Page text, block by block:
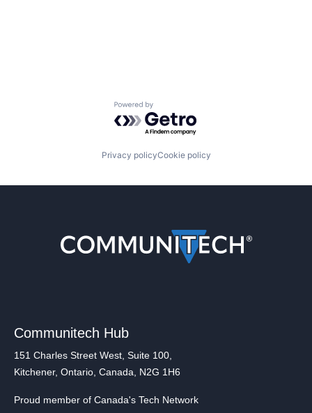
Powered by Getro.com
Privacy policyCookie policy
Communitech Hub
151 Charles Street West, Suite 100,
Kitchener, Ontario, Canada, N2G 1H6
Proud member of Canada's Tech Network